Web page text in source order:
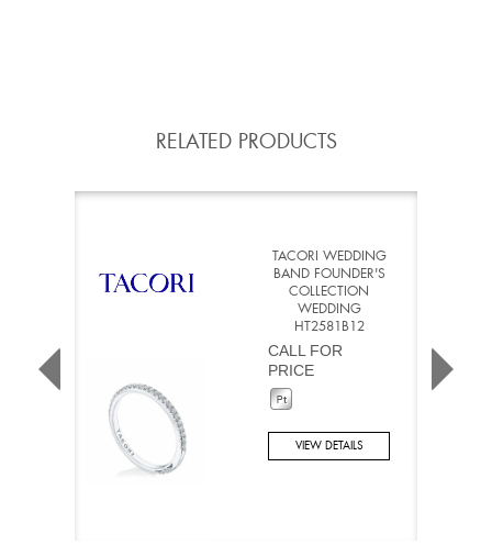
RELATED PRODUCTS
TACORI WEDDING
BAND FOUNDER'S
COLLECTION
WEDDING
HT2581B12
CALL FOR
PRICE
VIEW DETAILS